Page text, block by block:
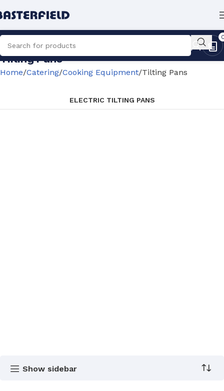
Tilting Pans
Home Catering Cooking Equipment Tilting Pans
ELECTRIC TILTING PANS
Show sidebar